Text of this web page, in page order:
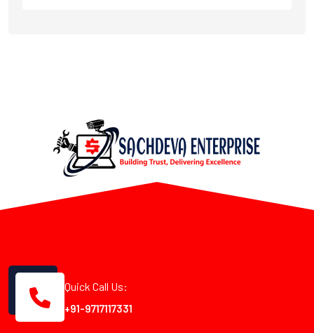
Quick Call Us:
+91-9717117331